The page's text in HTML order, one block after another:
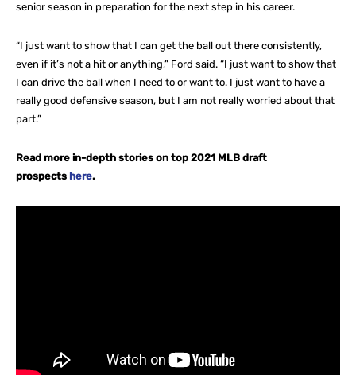
senior season in preparation for the next step in his career.
“I just want to show that I can get the ball out there consistently,
even if it’s not a hit or anything,” Ford said. “I just want to show that
I can drive the ball when I need to or want to. I just want to have a
really good defensive season, but I am not really worried about that
part.”
Read more in-depth stories on top 2021 MLB draft
prospects here.